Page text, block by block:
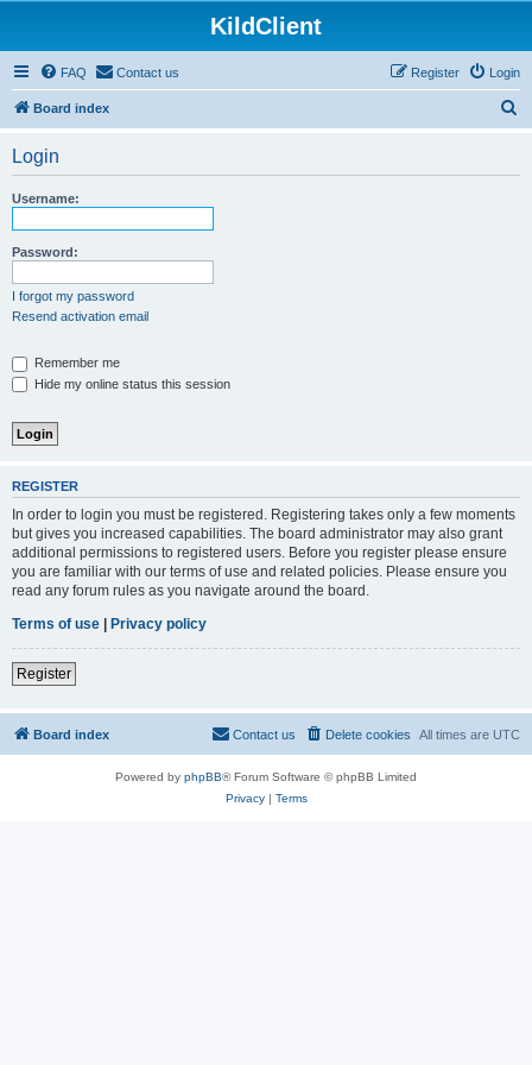
KildClient
FAQ Contact us Login
Register
Board index
Login
Username:
Password:
I forgot my password
Resend activation email
Remember me
Hide my online status this session
REGISTER
In order to login you must be registered. Registering takes only a few moments
but gives you increased capabilities. The board administrator may also grant
additional permissions to registered users. Before you register please ensure
you are familiar with our terms of use and related policies. Please ensure you
read any forum rules as you navigate around the board.
Terms of use | Privacy policy
Register
Board index All times are UTC
Delete cookies
Contact us
Powered by phpBB® Forum Software © phpBB Limited
Privacy| Terms